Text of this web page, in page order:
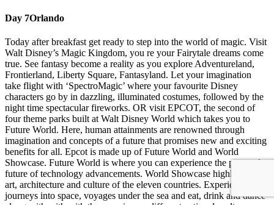
Day 7Orlando
Today after breakfast get ready to step into the world of magic. Visit
Walt Disney’s Magic Kingdom, you re your Fairytale dreams come
true. See fantasy become a reality as you explore Adventureland,
Frontierland, Liberty Square, Fantasyland. Let your imagination
take flight with ‘SpectroMagic’ where your favourite Disney
characters go by in dazzling, illuminated costumes, followed by the
night time spectacular fireworks. OR visit EPCOT, the second of
four theme parks built at Walt Disney World which takes you to
Future World. Here, human attainments are renowned through
imagination and concepts of a future that promises new and exciting
benefits for all. Epcot is made up of Future World and World
Showcase. Future World is where you can experience the past and
future of technology advancements. World Showcase highlights the
art, architecture and culture of the eleven countries. Experience
journeys into space, voyages under the sea and eat, drink and dance